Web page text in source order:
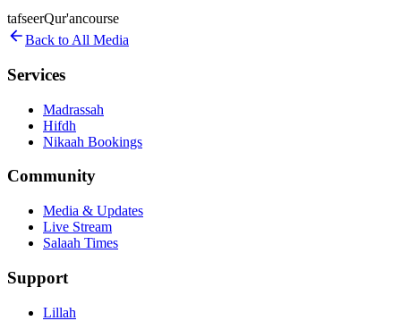
tafseerQur'ancourse
Back to All Media
Services
Madrassah
Hifdh
Nikaah Bookings
Community
Media & Updates
Live Stream
Salaah Times
Support
Lillah